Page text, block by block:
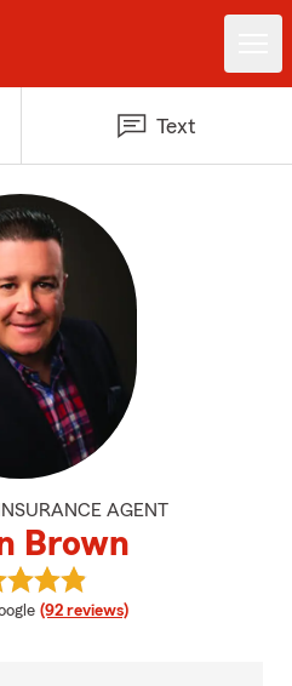
Text
AGENT
Brown
rating
(92 reviews)
View Justin Brown's reviews on